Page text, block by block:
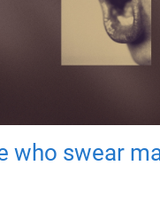
who swear